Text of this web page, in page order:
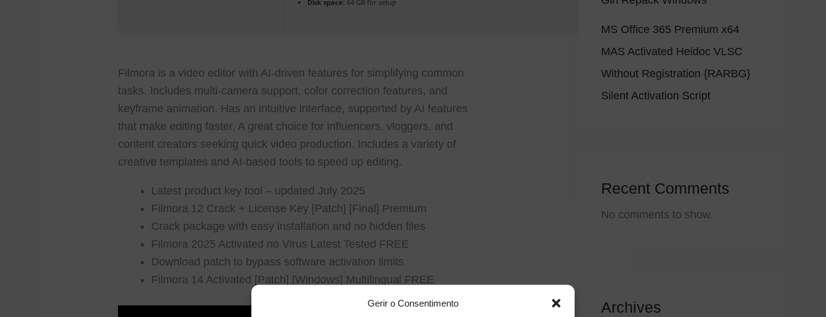
Gerir o Consentimento
Disk space: 64 GB for setup
Filmora is a video editor with AI-driven features for simplifying common
tasks. Includes multi-camera support, color correction features, and
keyframe animation. Has an intuitive interface, supported by AI features
that make editing faster. A great choice for influencers, vloggers, and
content creators seeking quick video production. Includes a variety of
creative templates and AI-based tools to speed up editing.
Latest product key tool – updated July 2025
Filmora 12 Crack + License Key [Patch] [Final] Premium
Crack package with easy installation and no hidden files
Filmora 2025 Activated no Virus Latest Tested FREE
Download patch to bypass software activation limits
Filmora 14 Activated [Patch] [Windows] Multilingual FREE
MS Office 365 Premium x64
MAS Activated Heidoc VLSC
Without Registration {RARBG}
Silent Activation Script
Recent Comments
No comments to show.
Archives